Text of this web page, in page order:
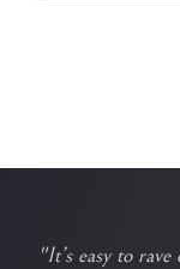
"It’s easy to